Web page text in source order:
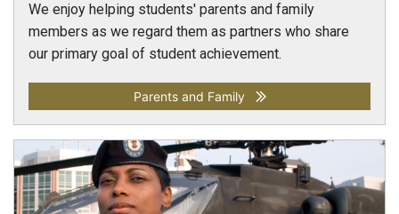
We enjoy helping students' parents and family
members as we regard them as partners who share
our primary goal of student achievement.
Parents and Family